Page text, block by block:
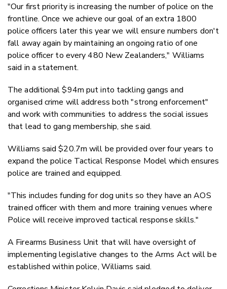
"Our first priority is increasing the number of police on the
frontline. Once we achieve our goal of an extra 1800
police officers later this year we will ensure numbers don't
fall away again by maintaining an ongoing ratio of one
police officer to every 480 New Zealanders," Williams
said in a statement.
The additional $94m put into tackling gangs and
organised crime will address both "strong enforcement"
and work with communities to address the social issues
that lead to gang membership, she said.
Williams said $20.7m will be provided over four years to
expand the police Tactical Response Model which ensures
police are trained and equipped.
"This includes funding for dog units so they have an AOS
trained officer with them and more training venues where
Police will receive improved tactical response skills."
A Firearms Business Unit that will have oversight of
implementing legislative changes to the Arms Act will be
established within police, Williams said.